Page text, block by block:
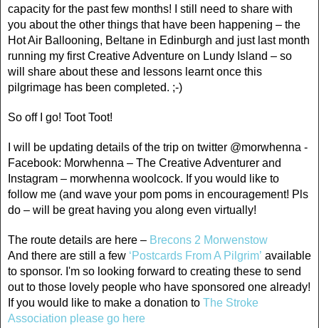
capacity for the past few months! I still need to share with
you about the other things that have been happening – the
Hot Air Ballooning, Beltane in Edinburgh and just last month
running my first Creative Adventure on Lundy Island – so
will share about these and lessons learnt once this
pilgrimage has been completed. ;-)
So off I go! Toot Toot!
I will be updating details of the trip on twitter @morwhenna -
Facebook: Morwhenna – The Creative Adventurer and
Instagram – morwhenna woolcock. If you would like to
follow me (and wave your pom poms in encouragement! Pls
do – will be great having you along even virtually!
The route details are here – Brecons 2 Morwenstow
And there are still a few ‘Postcards From A Pilgrim’ available
to sponsor. I'm so looking forward to creating these to send
out to those lovely people who have sponsored one already!
If you would like to make a donation to The Stroke
Association please go here